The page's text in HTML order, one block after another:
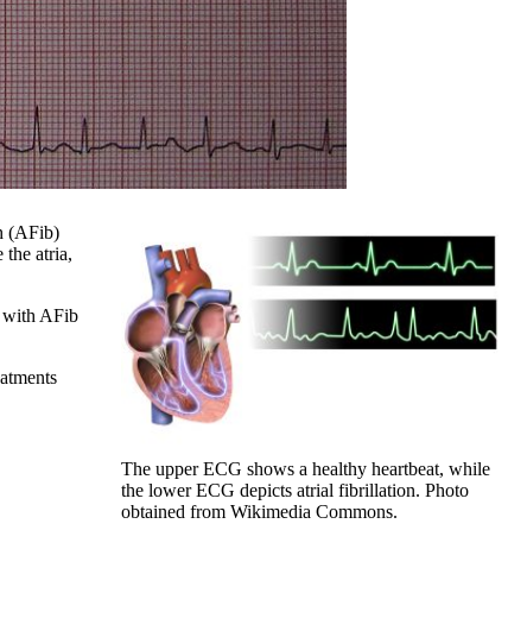
The upper ECG shows a healthy heartbeat, while
the lower ECG depicts atrial fibrillation. Photo
obtained from Wikimedia Commons.
(AFib)
the atria,
with AFib